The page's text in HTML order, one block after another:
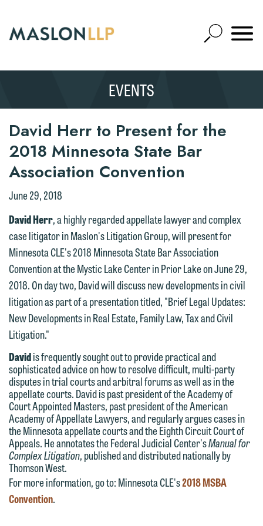
Main
Content
Open
Site
Mobile
SEARCH
EVENTS
David Herr to Present for the
2018 Minnesota State Bar
Association Convention
June 29, 2018
David Herr, a highly regarded appellate lawyer and complex
case litigator in Maslon's Litigation Group, will present for
Minnesota CLE's 2018 Minnesota State Bar Association
Convention at the Mystic Lake Center in Prior Lake on June 29,
2018. On day two, David will discuss new developments in civil
litigation as part of a presentation titled, "Brief Legal Updates:
New Developments in Real Estate, Family Law, Tax and Civil
Litigation."
Davidis frequently sought out to provide practical and
sophisticated advice on how to resolve difficult, multi-party
disputes in trial courts and arbitral forums as well as in the
appellate courts. David is past president of the Academy of
Court Appointed Masters, past president of the American
Academy of Appellate Lawyers, and regularly argues cases in
the Minnesota appellate courts and the Eighth Circuit Court of
Appeals. He annotates the Federal Judicial Center'sManual for
Complex Litigation, published and distributed nationally by
Thomson West.
For more information, go to: Minnesota CLE's2018 MSBA
Convention.
Thank you for your interest in
contacting us by email.
Please do not submit any confidential
information to Maslon via email on this
website. By communicating with us we
are not establishing an attorney-client
relationship, and information you
submit will not be protected by the
treated as confidential. A client
relationship will not be formed until we
have entered into a formal agreement.
You should also be aware that we may
currently represent parties whose
interests may be adverse to yours, and
we reserve the right to continue to
represent them notwithstanding any
communication we receive from you.
We welcome the opportunity to assist
you with your media inquiry. To ensure
we do so properly and promptly, please
feel free to contact our representative
below directly by phone or via the
email option provided. We look
forward to hearing from you.
Emily Gurnon, Marketing
Communications Manager | Office:
612.672.8251 | Mobile: 651.785.3616
This email is intended for use by
members of the media only.
Please do not submit any confidential
website. By communicating with us we
are not establishing an attorney-client
relationship, and information you
submit will not be protected by the
attorney-client privilege and cannot be
treated as confidential. A client
relationship will not be formed until we
have entered into a formal agreement.
You should also be aware that we may